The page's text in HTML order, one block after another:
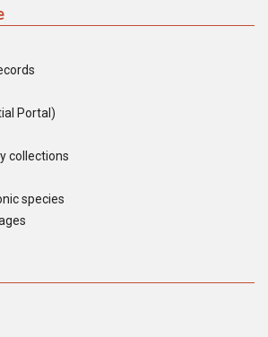
Portal)
collections
species